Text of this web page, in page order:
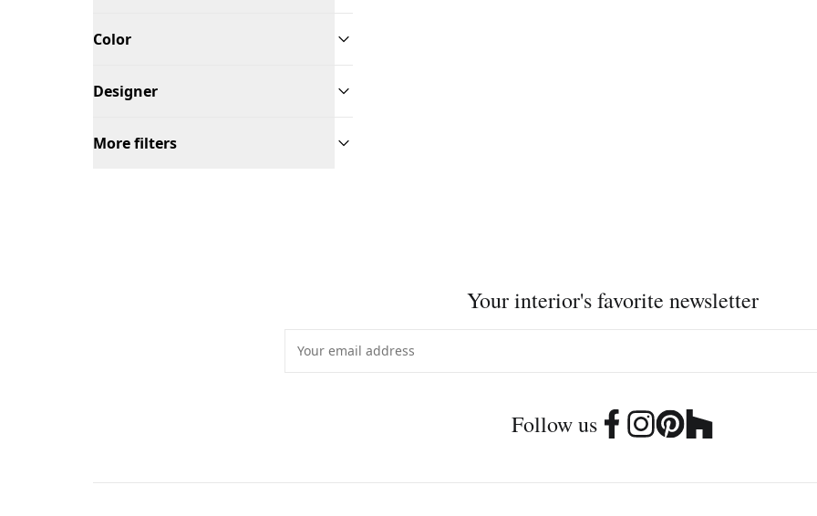
Color
Designer
More filters
Your interior's favorite newsletter
Follow us